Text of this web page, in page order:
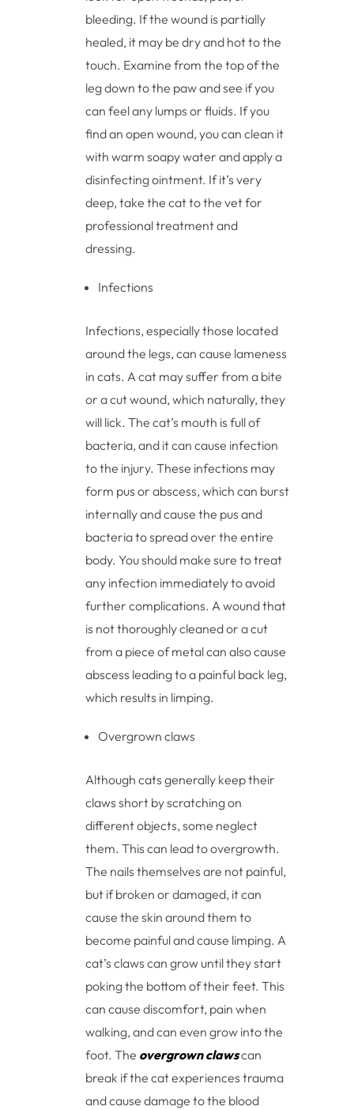
bleeding. If the wound is partially
healed, it may be dry and hot to the
touch. Examine from the top of the
leg down to the paw and see if you
can feel any lumps or fluids. If you
find an open wound, you can clean it
with warm soapy water and apply a
disinfecting ointment. If it’s very
deep, take the cat to the vet for
professional treatment and
dressing.
Infections
Infections, especially those located
around the legs, can cause lameness
in cats. A cat may suffer from a bite
or a cut wound, which naturally, they
will lick. The cat’s mouth is full of
bacteria, and it can cause infection
to the injury. These infections may
form pus or abscess, which can burst
internally and cause the pus and
bacteria to spread over the entire
body. You should make sure to treat
any infection immediately to avoid
further complications. A wound that
is not thoroughly cleaned or a cut
from a piece of metal can also cause
abscess leading to a painful back leg,
which results in limping.
Overgrown claws
Although cats generally keep their
claws short by scratching on
different objects, some neglect
them. This can lead to overgrowth.
The nails themselves are not painful,
but if broken or damaged, it can
cause the skin around them to
become painful and cause limping. A
cat’s claws can grow until they start
poking the bottom of their feet. This
can cause discomfort, pain when
walking, and can even grow into the
foot. The overgrown clawscan
break if the cat experiences trauma
and cause damage to the blood